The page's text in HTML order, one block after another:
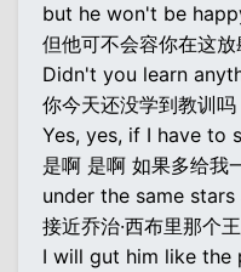
but he won't be
但他可不会容你在这放
Didn't you learn
你今天还没学到教训吗
Yes, yes, if I have to
是啊 是啊 如果多给我
under the same
接近乔治·西布里那个
I will gut him like the